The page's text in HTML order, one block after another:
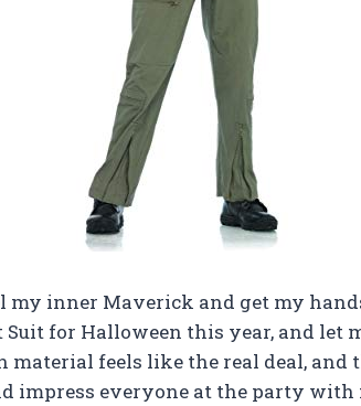
my inner Maverick and get my
Suit for Halloween this year, and let
material feels like the real deal, and
impress everyone at the party